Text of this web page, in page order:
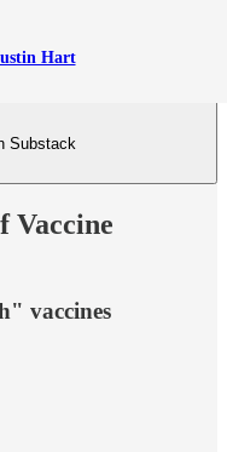
Hart
Substack
Vaccine
vaccines